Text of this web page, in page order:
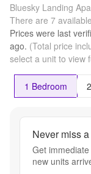
Bluesky Landing
There are 7
Prices were last
ago. (Total price
select a unit to view
1 Bedroom
Never miss
Get
new units